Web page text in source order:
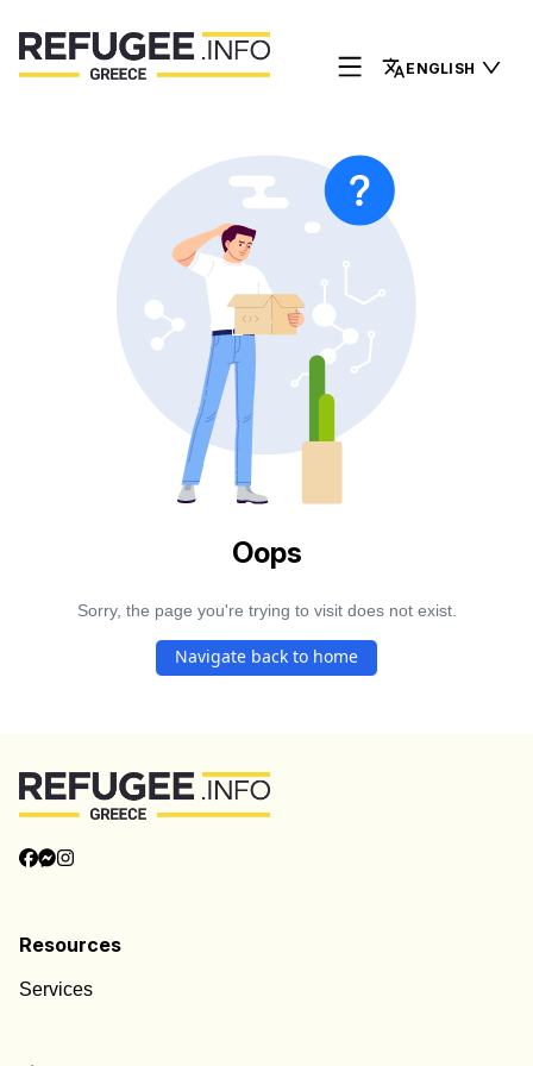
ENGLISH
Oops
Sorry, the page you're trying to visit does not exist.
Navigate back to home
Resources
Services